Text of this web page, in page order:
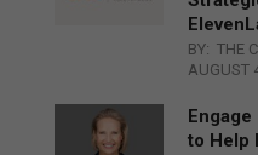
BY: THE
AUGUST
to Help